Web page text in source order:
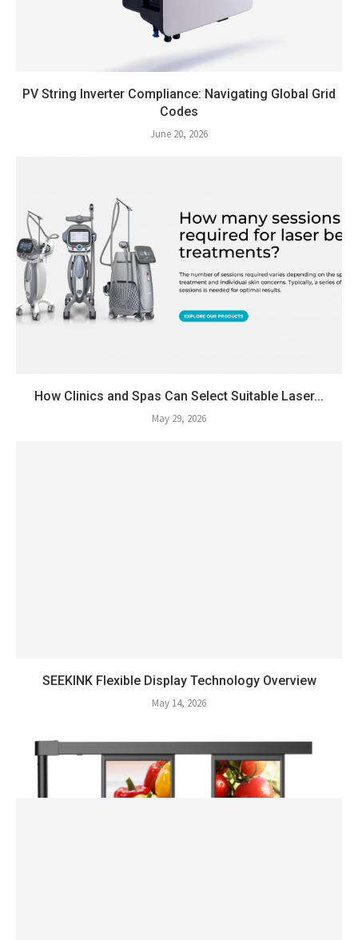
PV String Inverter Compliance: Navigating Global Grid
Codes
June 20, 2026
How Clinics and Spas Can Select Suitable Laser...
May 29, 2026
SEEKINK Flexible Display Technology Overview
May 14, 2026